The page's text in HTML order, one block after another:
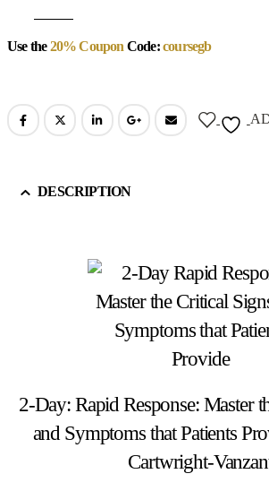
Use the20% Coupon Code:coursegb
DESCRIPTION
2-Day: Rapid Response: Master
and Symptoms that Patients
Cartwright-